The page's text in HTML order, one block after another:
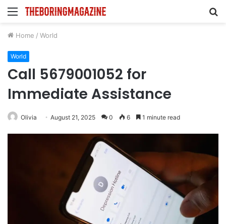
Menu
Home / World
World
Call 5679001052 for
Immediate Assistance
Olivia August 21, 2025 0 6 1 minute read